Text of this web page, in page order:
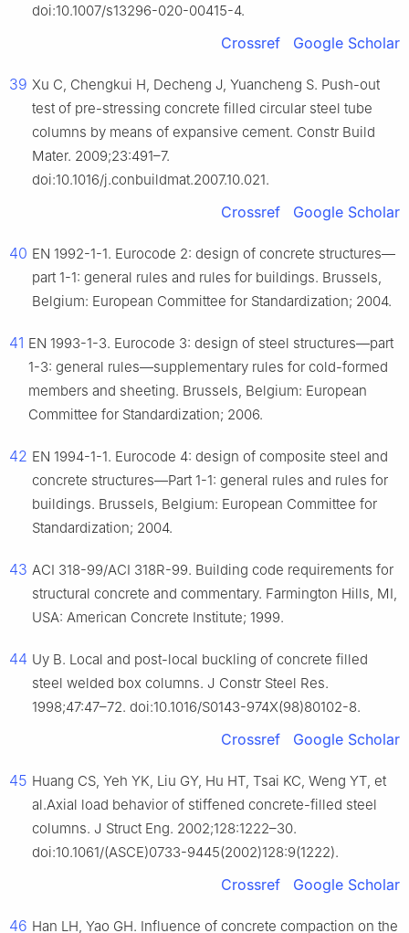
doi:10.1007/s13296-020-00415-4.
Crossref Google Scholar
39 Xu C, Chengkui H, Decheng J, Yuancheng S. Push-out
test of pre-stressing concrete filled circular steel tube
columns by means of expansive cement. Constr Build
Mater. 2009;23:491–7.
doi:10.1016/j.conbuildmat.2007.10.021.
Crossref Google Scholar
40 EN 1992-1-1. Eurocode 2: design of concrete structures—
part 1-1: general rules and rules for buildings. Brussels,
Belgium: European Committee for Standardization; 2004.
41 EN 1993-1-3. Eurocode 3: design of steel structures—part
1-3: general rules—supplementary rules for cold-formed
members and sheeting. Brussels, Belgium: European
Committee for Standardization; 2006.
42 EN 1994-1-1. Eurocode 4: design of composite steel and
concrete structures—Part 1-1: general rules and rules for
buildings. Brussels, Belgium: European Committee for
Standardization; 2004.
43 ACI 318-99/ACI 318R-99. Building code requirements for
structural concrete and commentary. Farmington Hills, MI,
USA: American Concrete Institute; 1999.
44 Uy B. Local and post-local buckling of concrete filled
steel welded box columns. J Constr Steel Res.
1998;47:47–72. doi:10.1016/S0143-974X(98)80102-8.
Crossref Google Scholar
45 Huang CS, Yeh YK, Liu GY, Hu HT, Tsai KC, Weng YT, et
al.Axial load behavior of stiffened concrete-filled steel
columns. J Struct Eng. 2002;128:1222–30.
doi:10.1061/(ASCE)0733-9445(2002)128:9(1222).
Crossref Google Scholar
46 Han LH, Yao GH. Influence of concrete compaction on the